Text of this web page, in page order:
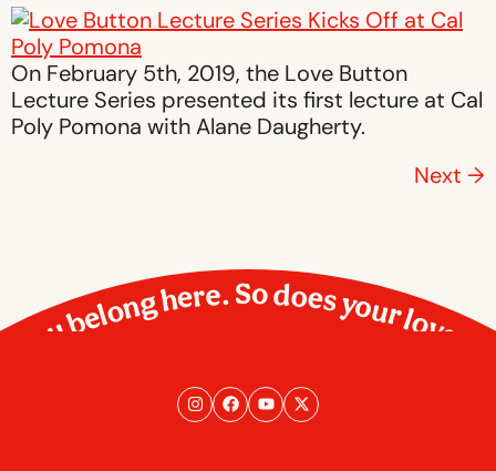
On February 5th, 2019, the Love Button
Lecture Series presented its first lecture at Cal
Poly Pomona with Alane Daugherty.
Next →
You belong here. So does your love.